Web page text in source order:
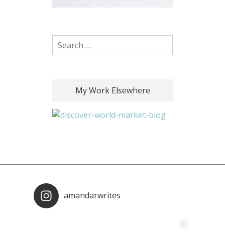
Search for:
My Work Elsewhere
amandarwrites